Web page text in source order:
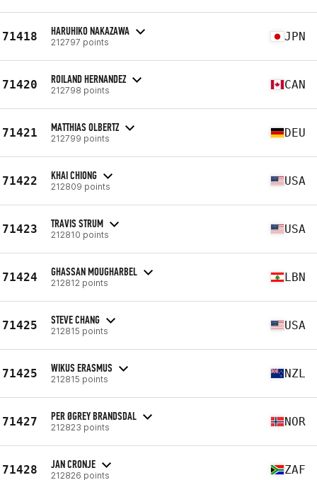
71418 HARUHIKO NAKAZAWA
212797 points JPN
71420 ROILAND HERNANDEZ
212798 points CAN
71421 MATTHIAS OLBERTZ
212799 points DEU
71422 KHAI CHIONG
212809 points USA
71423 TRAVIS STRUM
212810 points USA
71424 GHASSAN MOUGHARBEL
212812 points LBN
71425 STEVE CHANG
212815 points USA
71425 WIKUS ERASMUS
212815 points NZL
71427 PER ØGREY BRANDSDAL
212823 points NOR
71428 JAN CRONJE
212826 points ZAF